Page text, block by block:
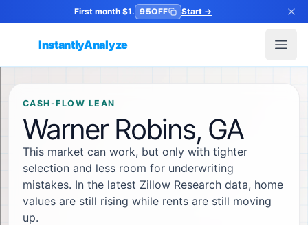
First month $1. 95OFF Start →
InstantlyAnalyze
CASH-FLOW LEAN
Warner Robins, GA
This market can work, but only with tighter
selection and less room for underwriting
mistakes. In the latest Zillow Research data, home
values are still rising while rents are still moving
up.